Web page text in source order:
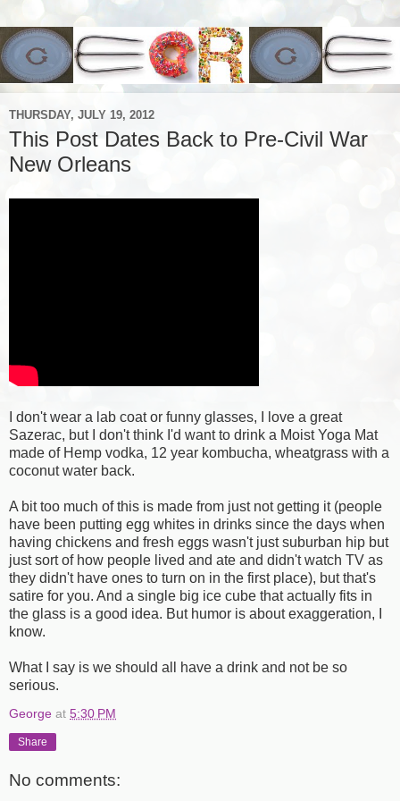
THURSDAY, JULY 19, 2012
This Post Dates Back to Pre-Civil War
New Orleans
I don't wear a lab coat or funny glasses, I love a great
Sazerac, but I don't think I'd want to drink a Moist Yoga Mat
made of Hemp vodka, 12 year kombucha, wheatgrass with a
coconut water back.
A bit too much of this is made from just not getting it (people
have been putting egg whites in drinks since the days when
having chickens and fresh eggs wasn't just suburban hip but
just sort of how people lived and ate and didn't watch TV as
they didn't have ones to turn on in the first place), but that's
satire for you. And a single big ice cube that actually fits in
the glass is a good idea. But humor is about exaggeration, I
know.
What I say is we should all have a drink and not be so
serious.
George at 5:30 PM
Share
No comments: